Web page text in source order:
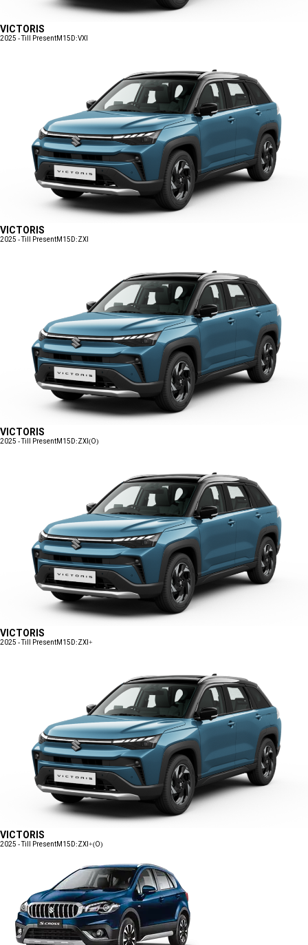
VICTORIS
2025 - Till PresentM15D:VXI
VICTORIS
2025 - Till PresentM15D:ZXI
VICTORIS
2025 - Till PresentM15D:ZXI(O)
VICTORIS
2025 - Till PresentM15D:ZXI+
VICTORIS
2025 - Till PresentM15D:ZXI+(O)